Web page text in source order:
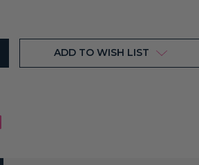
ADD TO WISH LIST